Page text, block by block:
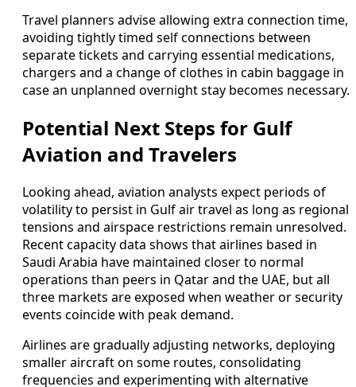
Travel planners advise allowing extra connection time,
avoiding tightly timed self connections between
separate tickets and carrying essential medications,
chargers and a change of clothes in cabin baggage in
case an unplanned overnight stay becomes necessary.
Potential Next Steps for Gulf
Aviation and Travelers
Looking ahead, aviation analysts expect periods of
volatility to persist in Gulf air travel as long as regional
tensions and airspace restrictions remain unresolved.
Recent capacity data shows that airlines based in
Saudi Arabia have maintained closer to normal
operations than peers in Qatar and the UAE, but all
three markets are exposed when weather or security
events coincide with peak demand.
Airlines are gradually adjusting networks, deploying
smaller aircraft on some routes, consolidating
frequencies and experimenting with alternative